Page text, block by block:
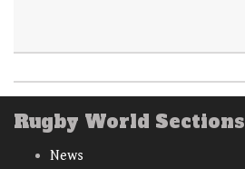
Rugby World Sections
News